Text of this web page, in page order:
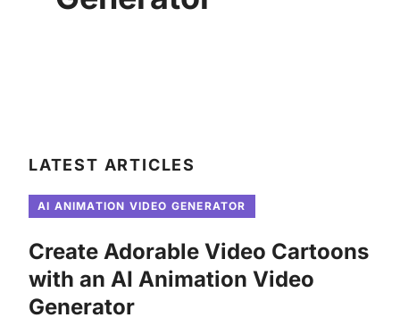
LATEST ARTICLES
AI ANIMATION VIDEO GENERATOR
Create Adorable Video Cartoons
with an AI Animation Video
Generator